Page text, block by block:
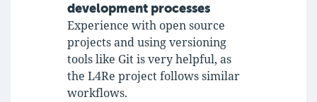
development processes
Experience with open source
projects and using versioning
tools like Git is very helpful, as
the L4Re project follows similar
workflows.